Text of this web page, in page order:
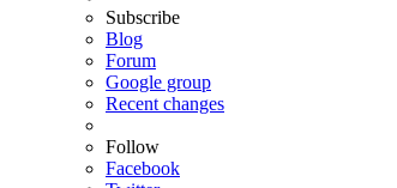
Subscribe
Blog
Forum
Google group
Recent changes
Follow
Facebook